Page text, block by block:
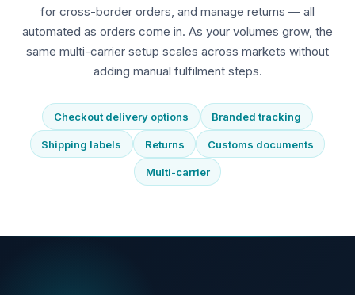
for cross-border orders, and manage returns — all
automated as orders come in. As your volumes grow, the
same multi-carrier setup scales across markets without
adding manual fulfilment steps.
Checkout delivery options Branded tracking
Shipping labels Returns Customs documents
Multi-carrier